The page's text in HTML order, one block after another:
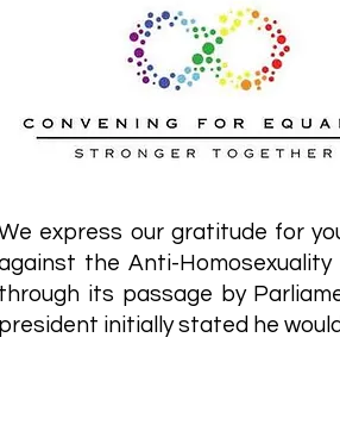
express our gratitude for
the Anti-
its passage by
initially stated he